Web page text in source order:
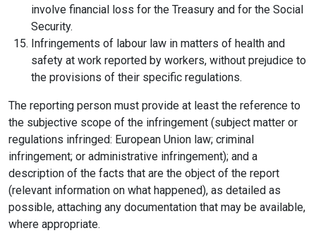
involve financial loss for the Treasury and for the Social
Security.
Infringements of labour law in matters of health and
safety at work reported by workers, without prejudice to
the provisions of their specific regulations.
The reporting person must provide at least the reference to
the subjective scope of the infringement (subject matter or
regulations infringed: European Union law; criminal
infringement; or administrative infringement); and a
description of the facts that are the object of the report
(relevant information on what happened), as detailed as
possible, attaching any documentation that may be available,
where appropriate.